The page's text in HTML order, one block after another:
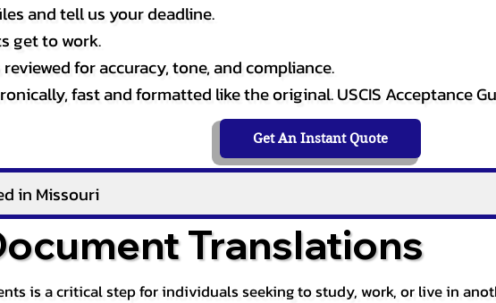
and tell us your deadline.
get to work.
for accuracy, tone, and compliance.
fast and formatted like the original. USCIS Acceptance
Get An Instant Quote
in Missouri
Translations
is a critical step for individuals seeking to study, work, or live in